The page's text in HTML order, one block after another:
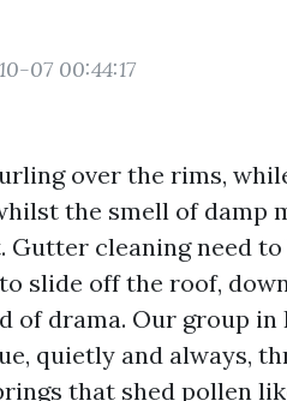
07 00:44:17
over the rims,
the smell of damp
cleaning need
slide off the roof,
of drama. Our group in
quietly and always,
that shed pollen